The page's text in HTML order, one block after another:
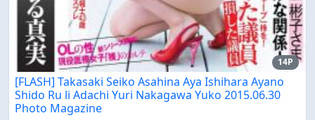
14P
[FLASH] Takasaki Seiko Asahina Aya Ishihara Ayano
Shido Ru li Adachi Yuri Nakagawa Yuko 2015.06.30
Photo Magazine